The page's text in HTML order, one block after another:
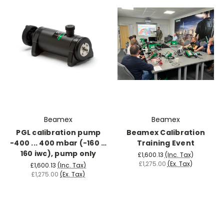
Beamex
PGL calibration pump
-400 ... 400 mbar (-160 …
160 iwc), pump only
£1,600.13 (Inc. Tax)
£1,275.00 (Ex. Tax)
Beamex
Beamex Calibration
Training Event
£1,600.13 (Inc. Tax)
£1,275.00 (Ex. Tax)